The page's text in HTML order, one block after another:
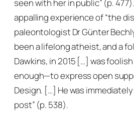
seen with her in public” (p.
appalling experience of “the
paleontologist Dr Günter
been a lifelong atheist, and a
Dawkins, in 2015 […] was
enough—to express open
Design. […] He was
post” (p. 538).